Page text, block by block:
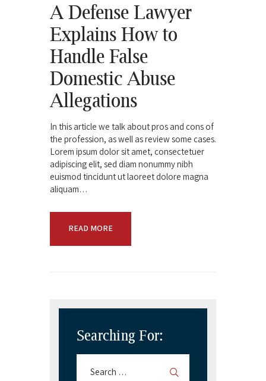
A Defense Lawyer
Explains How to
Handle False
Domestic Abuse
Allegations
In this article we talk about pros and cons of
the profession, as well as review some cases.
Lorem ipsum dolor sit amet, consectetuer
adipiscing elit, sed diam nonummy nibh
euismod tincidunt ut laoreet dolore magna
aliquam…
READ MORE
Searching For: